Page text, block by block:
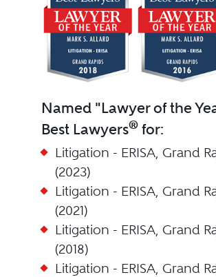
Named "Lawyer of the
Best Lawyers®for:
Litigation - ERISA, Grand
(2023)
Litigation - ERISA, Grand
(2021)
Litigation - ERISA, Grand
(2018)
Litigation - ERISA, Grand